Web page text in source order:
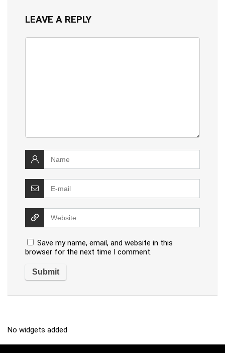
LEAVE A REPLY
Save my name, email, and website in this
browser for the next time I comment.
No widgets added